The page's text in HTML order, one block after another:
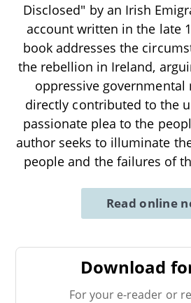
Disclosed" by an Irish
account written in the late
book addresses the
the rebellion in Ireland,
oppressive governmental
directly contributed to the
passionate plea to the
author seeks to illuminate
people and the failures of
Read online
Download
For your e-reader or